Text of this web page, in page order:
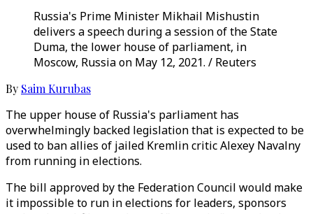
Russia's Prime Minister Mikhail Mishustin
delivers a speech during a session of the State
Duma, the lower house of parliament, in
Moscow, Russia on May 12, 2021. / Reuters
By Saim Kurubas
The upper house of Russia's parliament has
overwhelmingly backed legislation that is expected to be
used to ban allies of jailed Kremlin critic Alexey Navalny
from running in elections.
The bill approved by the Federation Council would make
it impossible to run in elections for leaders, sponsors